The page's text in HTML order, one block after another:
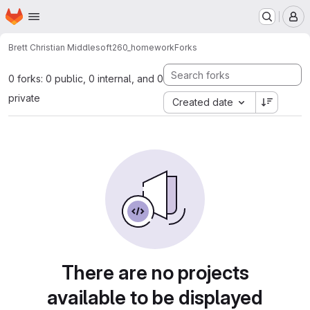
Skip to main content
Homepage
Brett Christian Middlesoft260_homeworkForks
0 forks: 0 public, 0 internal, and 0
private
Created date
There are no projects
available to be displayed